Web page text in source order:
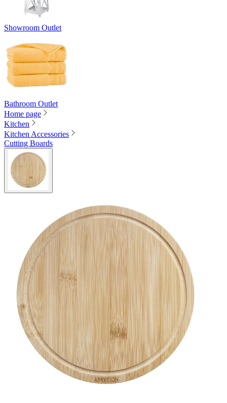
Showroom Outlet
Bathroom Outlet
Home page
Kitchen
Kitchen Accessories
Cutting Boards